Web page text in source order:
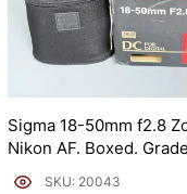
Sigma 18-50mm f2.8
Nikon AF. Boxed.
[#20043]SKU: 20043